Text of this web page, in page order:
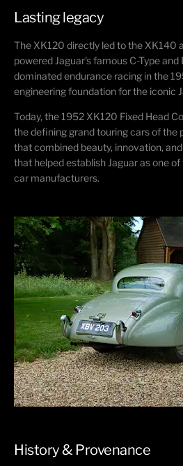
Lasting legacy
The XK120 directly led to the XK140
powered Jaguar's famous C-Type
dominated endurance racing in the
engineering foundation for the iconic
Today, the 1952 XK120 Fixed Head
the defining grand touring cars of
that combined beauty, innovation,
that helped establish Jaguar as one
car manufacturers.
History & Provenance